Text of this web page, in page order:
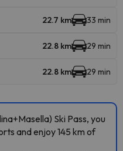
22.7 km 33 min
22.8 km 29 min
22.8 km 29 min
Ski Pass, you
and enjoy 145 km of